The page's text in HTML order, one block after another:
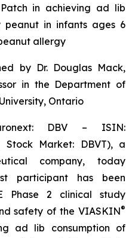
in achieving ad lib
peanut in infants ages 6
allergy
by Dr. Douglas Mack,
in the Department of
Ontario
DBV – ISIN:
Stock Market: DBVT), a
company, today
participant has been
Phase 2 clinical study
safety of the VIASKIN®
ad lib consumption of